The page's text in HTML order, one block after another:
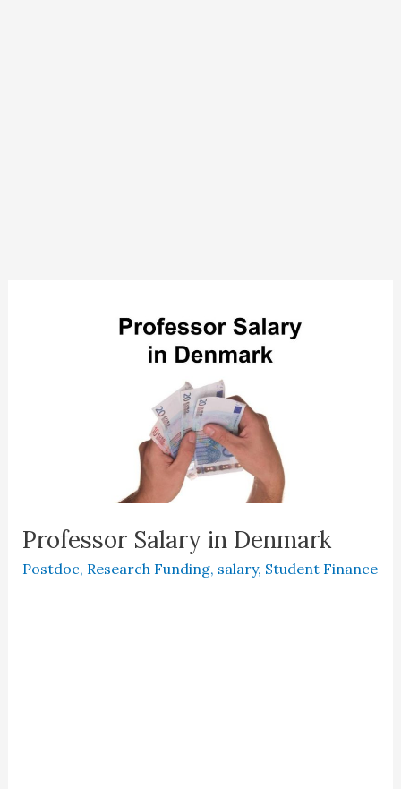
Professor Salary in Denmark
Postdoc, Research Funding, salary, Student Finance